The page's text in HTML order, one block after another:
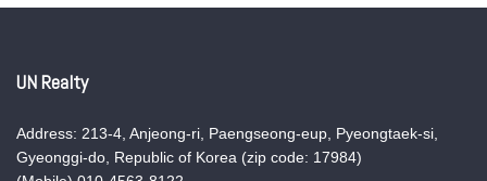
UN Realty
Address: 213-4, Anjeong-ri, Paengseong-eup, Pyeongtaek-si,
Gyeonggi-do, Republic of Korea (zip code: 17984)